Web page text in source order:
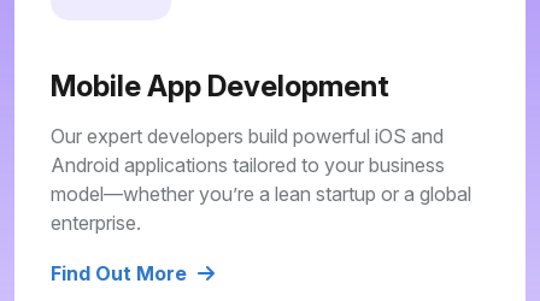
Mobile App Development
Our expert developers build powerful iOS and
Android applications tailored to your business
model—whether you’re a lean startup or a global
enterprise.
Find Out More